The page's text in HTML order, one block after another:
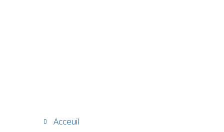
Acceuil